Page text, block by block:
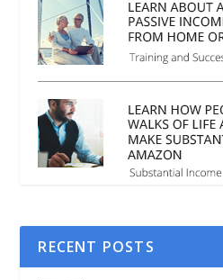
RECENT POSTS